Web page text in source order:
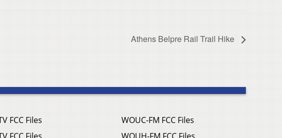
Athens Belpre Rail Trail Hike
FCC Files
WOUC-FM FCC Files